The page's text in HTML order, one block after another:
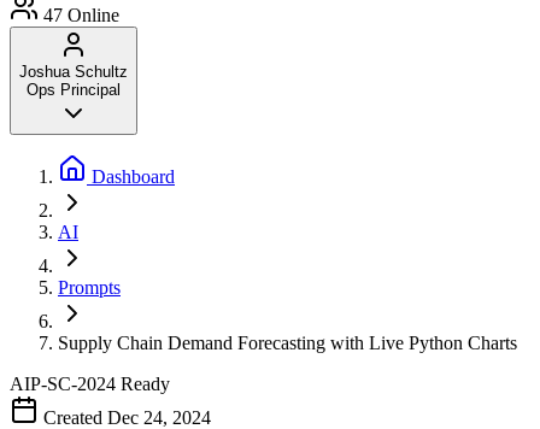
47 Online
Joshua Schultz
Ops Principal
Dashboard
AI
Prompts
Supply Chain Demand Forecasting with Live Python Charts
AIP-SC-2024 Ready
Created Dec 24, 2024